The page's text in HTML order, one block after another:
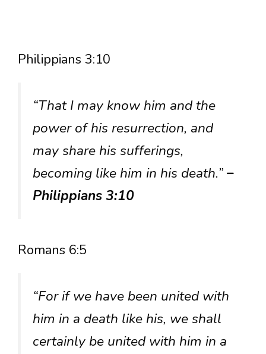
Philippians 3:10
“That I may know him and the
power of his resurrection, and
may share his sufferings,
becoming like him in his death.”–
Philippians 3:10
Romans 6:5
“For if we have been united with
him in a death like his, we shall
certainly be united with him in a